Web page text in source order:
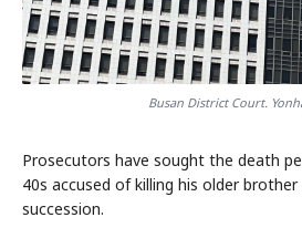
Busan District Court.
Prosecutors have sought the death
40s accused of killing his older
succession.